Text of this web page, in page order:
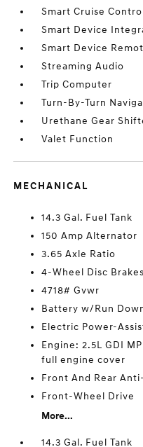
Smart Cruise
Smart Device
Smart Device
Streaming Audio
Trip Computer
Turn-By-Turn
Urethane Gear
Valet Function
MECHANICAL
14.3 Gal. Fuel Tank
150 Amp Alternator
3.65 Axle Ratio
4-Wheel Disc
4718# Gvwr
Battery w/Run
Electric Power-
Engine: 2.5L GDI
full engine cover
Front And Rear
Front-Wheel Drive
More...
14.3 Gal. Fuel Tank